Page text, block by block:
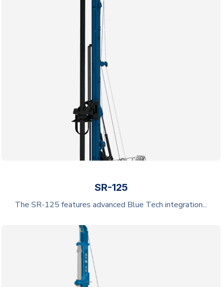
SR-125
The SR-125 features advanced Blue Tech integration...